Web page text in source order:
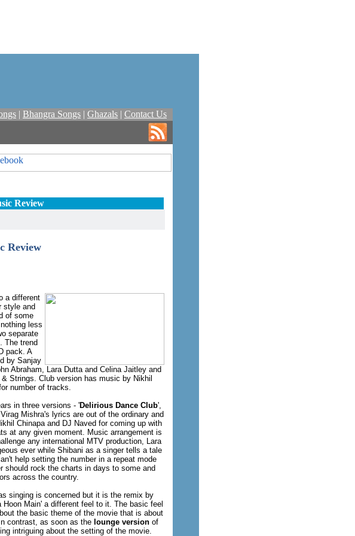
| Bhangra Songs | Ghazals | Contact Us
Review
Review
a different
style and
of some
less
separate
The trend
pack. A
by Sanjay
Abraham, Lara Dutta and Celina Jaitley and
Strings. Club version has music by Nikhil
number of tracks.
in three versions - 'Delirious Dance Club',
Mishra's lyrics are out of the ordinary and
Chinapa and DJ Naved for coming up with
at any given moment. Music arrangement is
any international MTV production, Lara
ever while Shibani as a singer tells a tale
help setting the number in a repeat mode
should rock the charts in days to some and
across the country.
singing is concerned but it is the remix by
Main' a different feel to it. The basic feel
the basic theme of the movie that is about
contrast, as soon as the lounge versionof
intriguing about the setting of the movie.